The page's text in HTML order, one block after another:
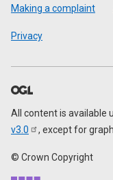
Making a complaint
Privacy
All content is available
v3.0
, except for
© Crown Copyright